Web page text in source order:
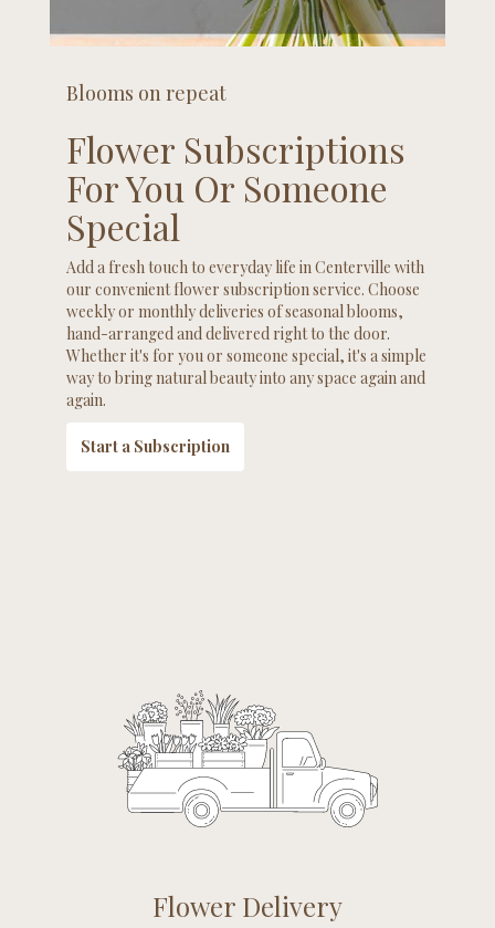
Blooms on repeat
Flower Subscriptions
For You Or Someone
Special
Add a fresh touch to everyday life in Centerville with
our convenient flower subscription service. Choose
weekly or monthly deliveries of seasonal blooms,
hand-arranged and delivered right to the door.
Whether it's for you or someone special, it's a simple
way to bring natural beauty into any space again and
again.
Start a Subscription
Flower Delivery